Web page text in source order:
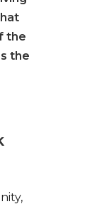
the
the